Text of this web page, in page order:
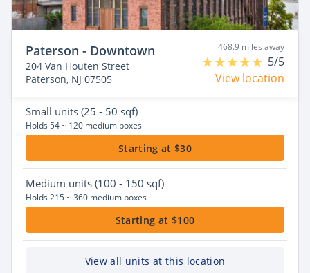
Paterson - Downtown
204 Van Houten Street
Paterson, NJ 07505
468.9 miles away
5/5
View location
Small units (25 - 50 sqf)
Holds 54 ~ 120 medium boxes
Starting at $30
Medium units (100 - 150 sqf)
Holds 215 ~ 360 medium boxes
Starting at $100
View all units at this location